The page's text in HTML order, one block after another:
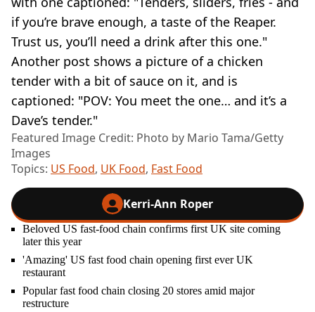
if you’re brave enough, a taste of the Reaper.
Trust us, you’ll need a drink after this one."
Another post shows a picture of a chicken
tender with a bit of sauce on it, and is
captioned: "POV: You meet the one… and it’s a
Dave’s tender."
Featured Image Credit: Photo by Mario Tama/Getty
Images
Topics: US Food, UK Food, Fast Food
Kerri-Ann Roper
Beloved US fast-food chain confirms first UK site coming
later this year
'Amazing' US fast food chain opening first ever UK
restaurant
Popular fast food chain closing 20 stores amid major
restructure